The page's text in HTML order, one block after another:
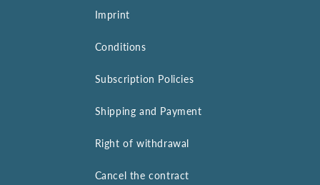
Imprint
Conditions
Subscription Policies
Shipping and Payment
Right of withdrawal
Cancel the contract